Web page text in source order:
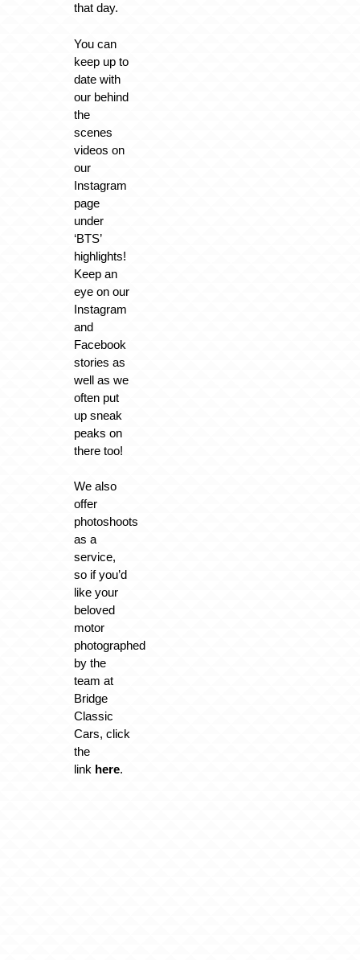
that day.
You can
keep up to
date with
our behind
the
scenes
videos on
our
Instagram
page
under
‘BTS’
highlights!
Keep an
eye on our
Instagram
and
Facebook
stories as
well as we
often put
up sneak
peaks on
there too!
We also
offer
photoshoots
as a
service,
so if you’d
like your
beloved
motor
photographed
by the
team at
Bridge
Classic
Cars, click
the
link here.